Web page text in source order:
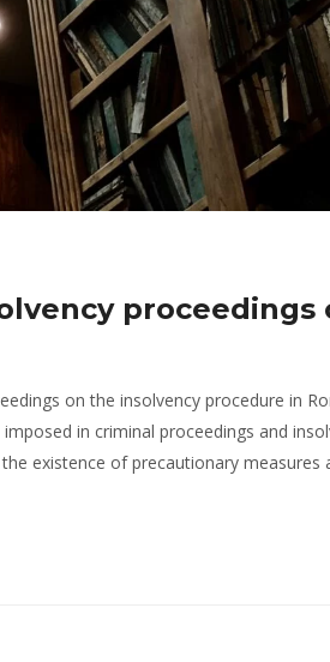
proceedings
on the insolvency procedure in
in criminal proceedings and
existence of precautionary measures